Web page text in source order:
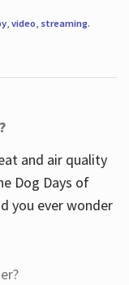
, video, streaming.
and air quality
Dog Days of
you ever wonder